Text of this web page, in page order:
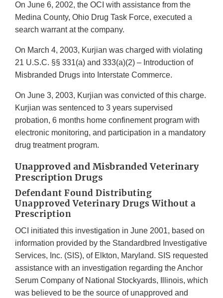
On June 6, 2002, the OCI with assistance from the
Medina County, Ohio Drug Task Force, executed a
search warrant at the company.
On March 4, 2003, Kurjian was charged with violating
21 U.S.C. §§ 331(a) and 333(a)(2) – Introduction of
Misbranded Drugs into Interstate Commerce.
On June 3, 2003, Kurjian was convicted of this charge.
Kurjian was sentenced to 3 years supervised
probation, 6 months home confinement program with
electronic monitoring, and participation in a mandatory
drug treatment program.
Unapproved and Misbranded Veterinary
Prescription Drugs
Defendant Found Distributing
Unapproved Veterinary Drugs Without a
Prescription
OCI initiated this investigation in June 2001, based on
information provided by the Standardbred Investigative
Services, Inc. (SIS), of Elkton, Maryland. SIS requested
assistance with an investigation regarding the Anchor
Serum Company of National Stockyards, Illinois, which
was believed to be the source of unapproved and